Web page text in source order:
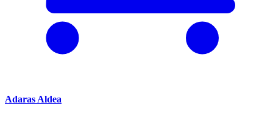
Adaras Aldea